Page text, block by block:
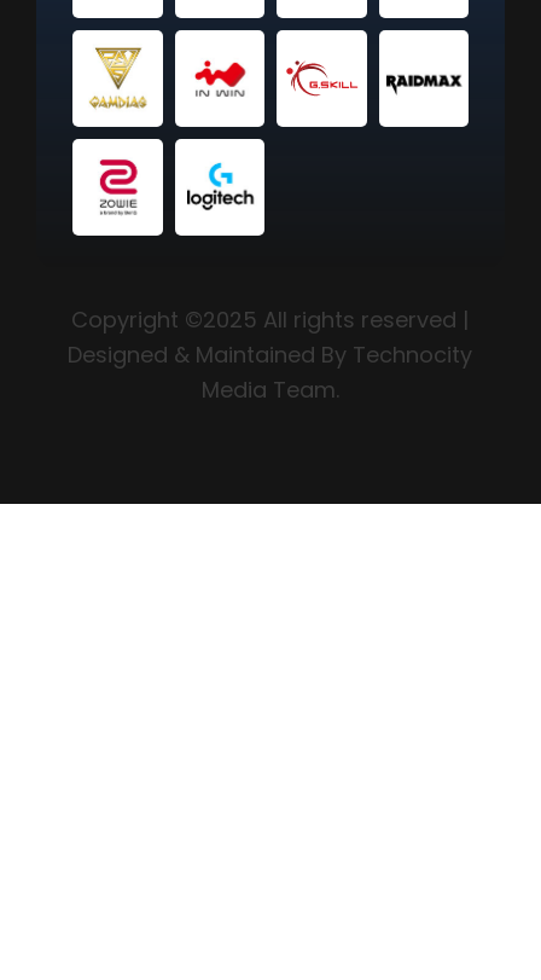
Copyright ©2025 All rights reserved |
Designed & Maintained By Technocity
Media Team.